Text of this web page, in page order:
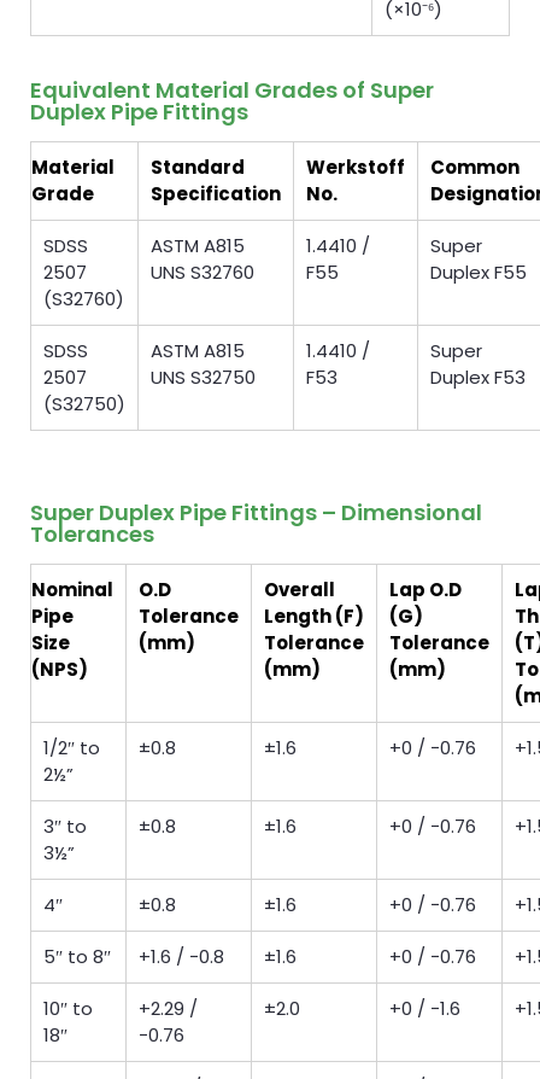
(×10⁻⁶)
Equivalent Material Grades of Super
Duplex Pipe Fittings
Material
Grade
Standard
Specification
Werkstoff
No.
Common
SDSS
2507
(S32760)
ASTM A815
UNS S32760
1.4410 /
F55
Super
Duplex F55
SDSS
2507
(S32750)
ASTM A815
UNS S32750
1.4410 /
F53
Super
Duplex F53
Super Duplex Pipe Fittings – Dimensional
Tolerances
Nominal
Pipe
Size
(NPS)
O.D
Tolerance
(mm)
Overall
Length (F)
Tolerance
(mm)
Lap O.D
(G)
Tolerance
(mm)
1/2″ to
2½”
±0.8 ±1.6 +0 / −0.76
3″ to
3½”
±0.8 ±1.6 +0 / −0.76
4″ ±0.8 ±1.6 +0 / −0.76
5″ to 8″ +1.6 / −0.8 ±1.6 +0 / −0.76
10″ to
18″
+2.29 /
−0.76
±2.0 +0 / −1.6